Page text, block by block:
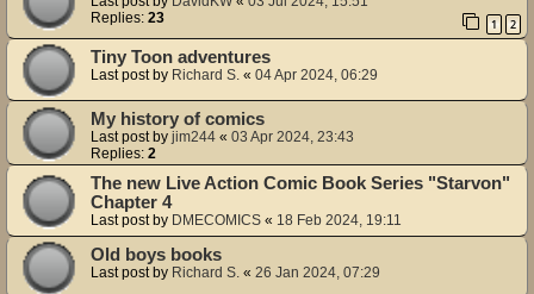
Replies: 23 1 2
Tiny Toon adventures
Last post by Richard S. « 04 Apr 2024, 06:29
My history of comics
Last post by jim244 « 03 Apr 2024, 23:43
Replies: 2
The new Live Action Comic Book Series "Starvon"
Chapter 4
Last post by DMECOMICS « 18 Feb 2024, 19:11
Old boys books
Last post by Richard S. « 26 Jan 2024, 07:29